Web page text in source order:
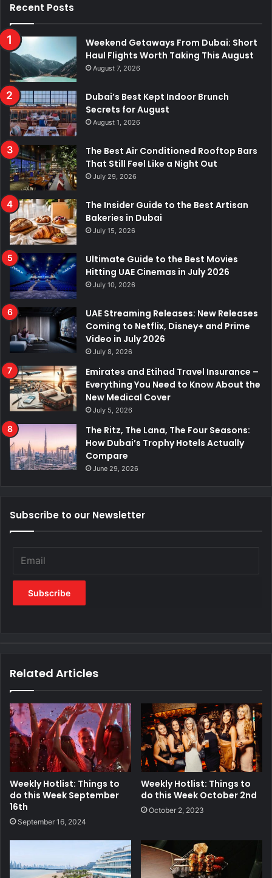
Recent Posts
Weekend Getaways From Dubai: Short
Haul Flights Worth Taking This August
August 7, 2026
Dubai’s Best Kept Indoor Brunch
Secrets for August
August 1, 2026
The Best Air Conditioned Rooftop Bars
That Still Feel Like a Night Out
July 29, 2026
The Insider Guide to the Best Artisan
Bakeries in Dubai
July 15, 2026
Ultimate Guide to the Best Movies
Hitting UAE Cinemas in July 2026
July 10, 2026
UAE Streaming Releases: New Releases
Coming to Netflix, Disney+ and Prime
Video in July 2026
July 8, 2026
Emirates and Etihad Travel Insurance –
Everything You Need to Know About the
New Medical Cover
July 5, 2026
The Ritz, The Lana, The Four Seasons:
How Dubai’s Trophy Hotels Actually
Compare
June 29, 2026
Subscribe to our Newsletter
Related Articles
Weekly Hotlist: Things to
do this Week September
16th
September 16, 2024
Weekly Hotlist: Things to
do this Week October 2nd
October 2, 2023